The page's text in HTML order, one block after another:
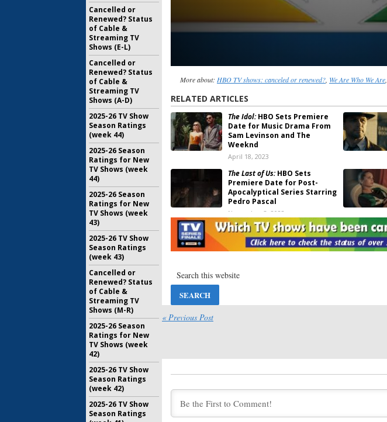
More about: HBO TV shows: canceled or renewed?, We Are Who We Are,
RELATED ARTICLES
The Idol:HBO Sets Premiere
Date for Music Drama From
Sam Levinson and The
Weeknd
April 18, 2023
The Last of Us:HBO Sets
Premiere Date for Post-
Apocalyptical Series Starring
Pedro Pascal
November 3, 2022
The Time Traveler’s Wife:HBO
Sets Premiere Date for
Romance Series
Euphoria:
November 24, 2021
Premiere for Kate Winslet
Drama Series, Additional
Casting Revealed
« Previous Post
Cancelled or
Renewed? Status
of Cable &
Streaming TV
Shows (E-L)
Cancelled or
Renewed? Status
of Cable &
Streaming TV
Shows (A-D)
2025-26 TV Show
Season Ratings
(week 44)
2025-26 Season
Ratings for New
TV Shows (week
44)
2025-26 Season
Ratings for New
TV Shows (week
43)
2025-26 TV Show
Season Ratings
(week 43)
Cancelled or
Renewed? Status
of Cable &
Streaming TV
Shows (M-R)
2025-26 Season
Ratings for New
TV Shows (week
42)
2025-26 TV Show
Season Ratings
(week 42)
2025-26 TV Show
Season Ratings